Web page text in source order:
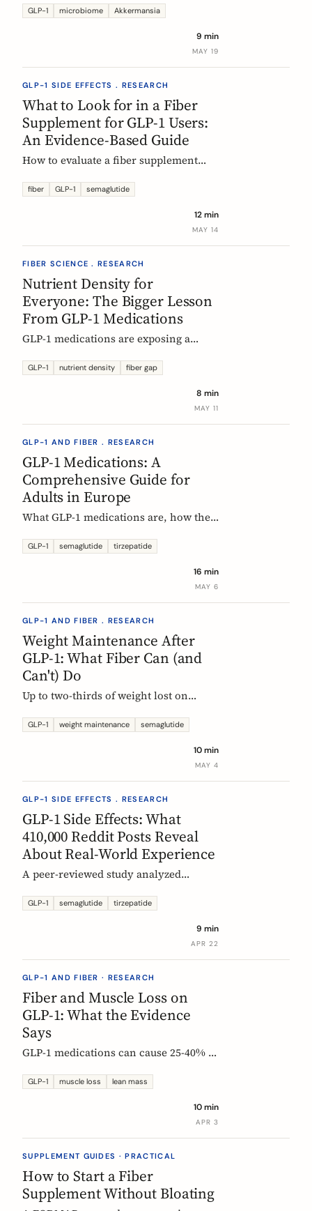
enriching Akkermansia muciniphila.
during treatment and after stopping.
GLP-1 microbiome Akkermansia
9 min
MAY 19
GLP-1 SIDE EFFECTS . RESEARCH
What to Look for in a Fiber
Supplement for GLP-1 Users:
An Evidence-Based Guide
How to evaluate a fiber supplement
tirzepatide, or liraglutide. Five criteria,
fiber GLP-1 semaglutide
12 min
MAY 14
FIBER SCIENCE . RESEARCH
Nutrient Density for
Everyone: The Bigger Lesson
From GLP-1 Medications
GLP-1 medications are exposing a
already exists across the European
users. The wider case is the rest of us.
GLP-1 nutrient density fiber gap
8 min
MAY 11
GLP-1 AND FIBER . RESEARCH
GLP-1 Medications: A
Comprehensive Guide for
Adults in Europe
What GLP-1 medications are, how they
expect, side effects, and how access
GLP-1 semaglutide tirzepatide
16 min
MAY 6
GLP-1 AND FIBER . RESEARCH
Weight Maintenance After
GLP-1: What Fiber Can (and
Can't) Do
Up to two-thirds of weight lost on
within a year of stopping. Here is what
how fiber supplementation fits into a
GLP-1 weight maintenance semaglutide
10 min
MAY 4
GLP-1 SIDE EFFECTS . RESEARCH
GLP-1 Side Effects: What
410,000 Reddit Posts Reveal
About Real-World Experience
A peer-reviewed study analyzed
Constipation ranked #4, fiber
GLP-1 semaglutide tirzepatide
9 min
APR 22
GLP-1 AND FIBER · RESEARCH
Fiber and Muscle Loss on
GLP-1: What the Evidence
Says
GLP-1 medications can cause 25-40% of
role is indirect but real: gut health,
matter. Here is what the studies show.
GLP-1 muscle loss lean mass
10 min
APR 3
SUPPLEMENT GUIDES · PRACTICAL
How to Start a Fiber
Supplement Without Bloating